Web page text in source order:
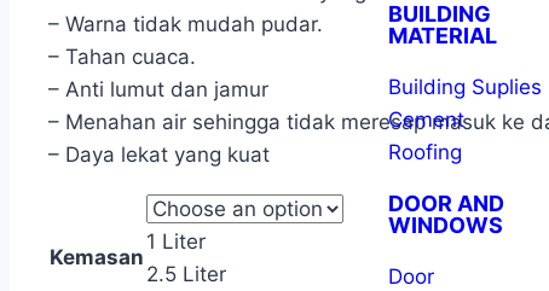
BUILDING
MATERIAL
Building Suplies
Cement
Roofing
DOOR AND
WINDOWS
Door
– Warna tidak mudah pudar.
– Tahan cuaca.
– Anti lumut dan jamur
– Menahan air sehingga tidak meresap masuk ke
– Daya lekat yang kuat
Kemasan
1 Liter
2.5 Liter